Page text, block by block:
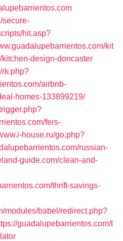
secure-
hit.asp?
kit
design-doncaster
rk.php?
airbnb-
homes-133899219/
fers-
house.ru/go.php?
russian-
guide.com/clean-and-
thrift-savings-
modules/babel/redirect.php?
guadalupebarrientos.com/t